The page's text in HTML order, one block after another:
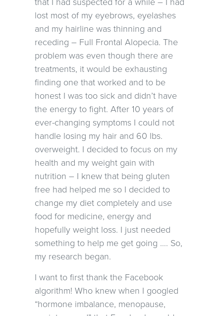
lost most of my eyebrows, eyelashes
and my hairline was thinning and
receding – Full Frontal Alopecia. The
problem was even though there are
treatments, it would be exhausting
finding one that worked and to be
honest I was too sick and didn’t have
the energy to fight. After 10 years of
ever-changing symptoms I could not
handle losing my hair and 60 lbs.
overweight. I decided to focus on my
health and my weight gain with
nutrition – I knew that being gluten
free had helped me so I decided to
change my diet completely and use
food for medicine, energy and
hopefully weight loss. I just needed
something to help me get going …. So,
my research began.
I want to first thank the Facebook
algorithm! Who knew when I googled
“hormone imbalance, menopause,